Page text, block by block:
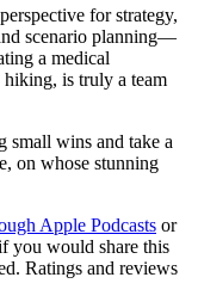
for strategy,
scenario planning—
a medical
is truly a team
small wins and take a
on whose stunning
Apple Podcasts or
you would share this
Ratings and reviews